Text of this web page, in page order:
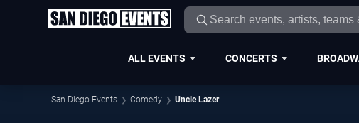
ALL EVENTS CONCERTS
San Diego Events Comedy Uncle Lazer